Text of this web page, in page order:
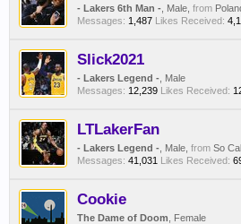
- Lakers 6th Man - , Male, from
Messages: 1,487 Likes Received:
Slick2021
- Lakers Legend - , Male
Messages: 12,239 Likes Received:
LTLakerFan
- Lakers Legend - , Male, from So Cal
Messages: 41,031 Likes Received:
Cookie
The Dame of Doom , Female